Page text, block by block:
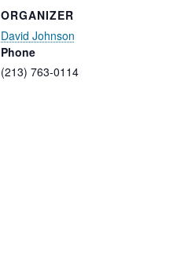
ORGANIZER
David Johnson
Phone
(213) 763-0114